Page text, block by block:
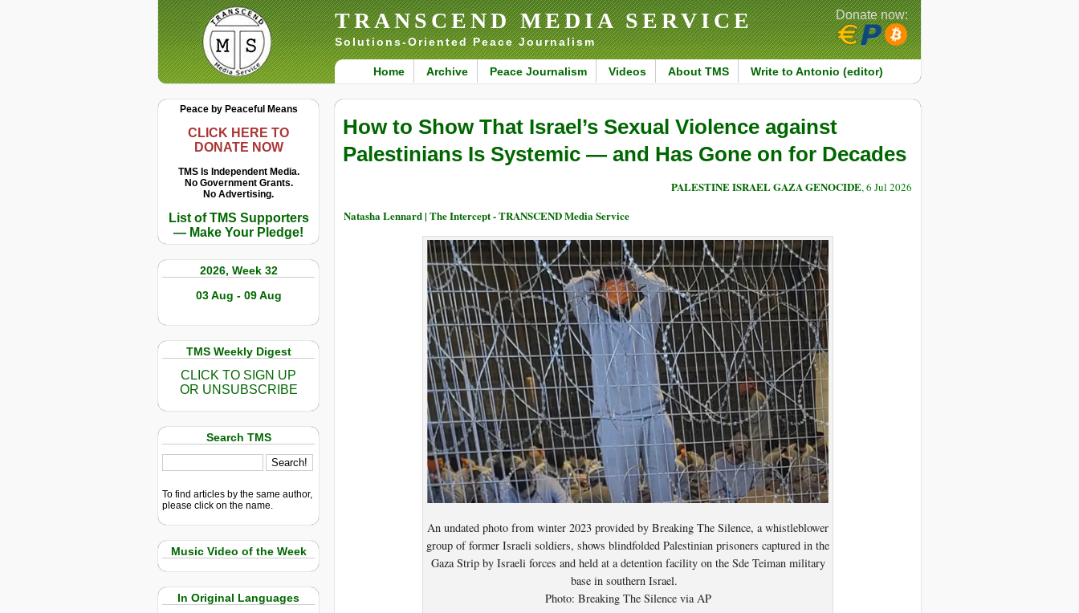
TRANSCEND MEDIA SERVICE
Solutions-Oriented Peace Journalism
Home Archive Peace Journalism Videos About TMS Write to Antonio (editor)
Donate now:
Peace by Peaceful Means
CLICK HERE TO
DONATE NOW
TMS Is Independent Media.
No Government Grants.
No Advertising.
List of TMS Supporters
— Make Your Pledge!
2026, Week 32
03 Aug - 09 Aug
TMS Weekly Digest
CLICK TO SIGN UP
OR UNSUBSCRIBE
Search TMS
To find articles by the same author,
please click on the name.
Music Video of the Week
In Original Languages
How to Show That Israel’s Sexual Violence against
Palestinians Is Systemic — and Has Gone on for Decades
PALESTINE ISRAEL GAZA GENOCIDE, 6 Jul 2026
Natasha Lennard | The Intercept - TRANSCEND Media Service
An undated photo from winter 2023 provided by Breaking The Silence, a whistleblower
group of former Israeli soldiers, shows blindfolded Palestinian prisoners captured in the
Gaza Strip by Israeli forces and held at a detention facility on the Sde Teiman military
base in southern Israel.
Photo: Breaking The Silence via AP